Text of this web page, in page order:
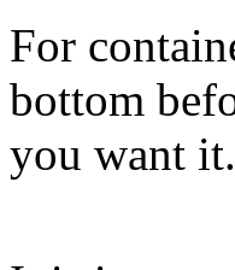
For
bottom
you want it.